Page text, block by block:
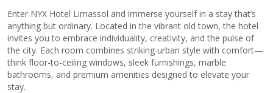
Enter NYX Hotel Limassol and immerse yourself in a stay that’s
anything but ordinary. Located in the vibrant old town, the hotel
invites you to embrace individuality, creativity, and the pulse of
the city. Each room combines striking urban style with comfort—
think floor-to-ceiling windows, sleek furnishings, marble
bathrooms, and premium amenities designed to elevate your
stay.